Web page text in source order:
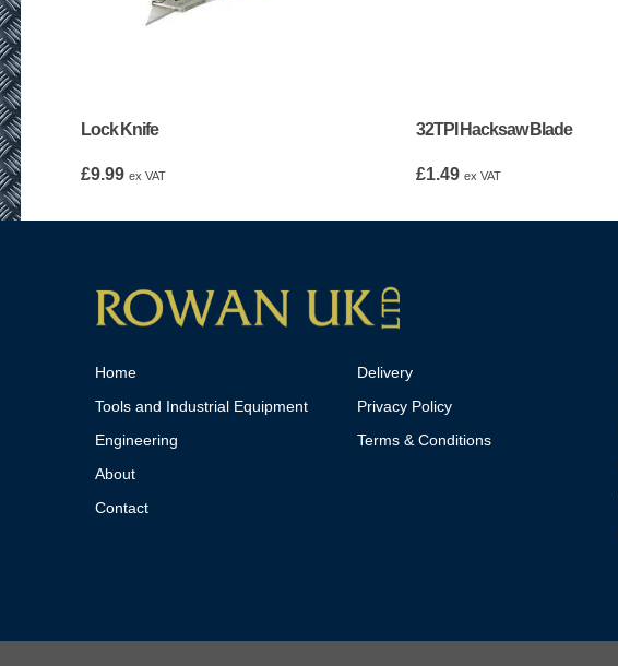
Lock Knife
£9.99 ex VAT
32TPI Hacksaw Blade
£1.49 ex VAT
Home
Tools and Industrial Equipment
Engineering
About
Contact
Delivery
Privacy Policy
Terms & Conditions